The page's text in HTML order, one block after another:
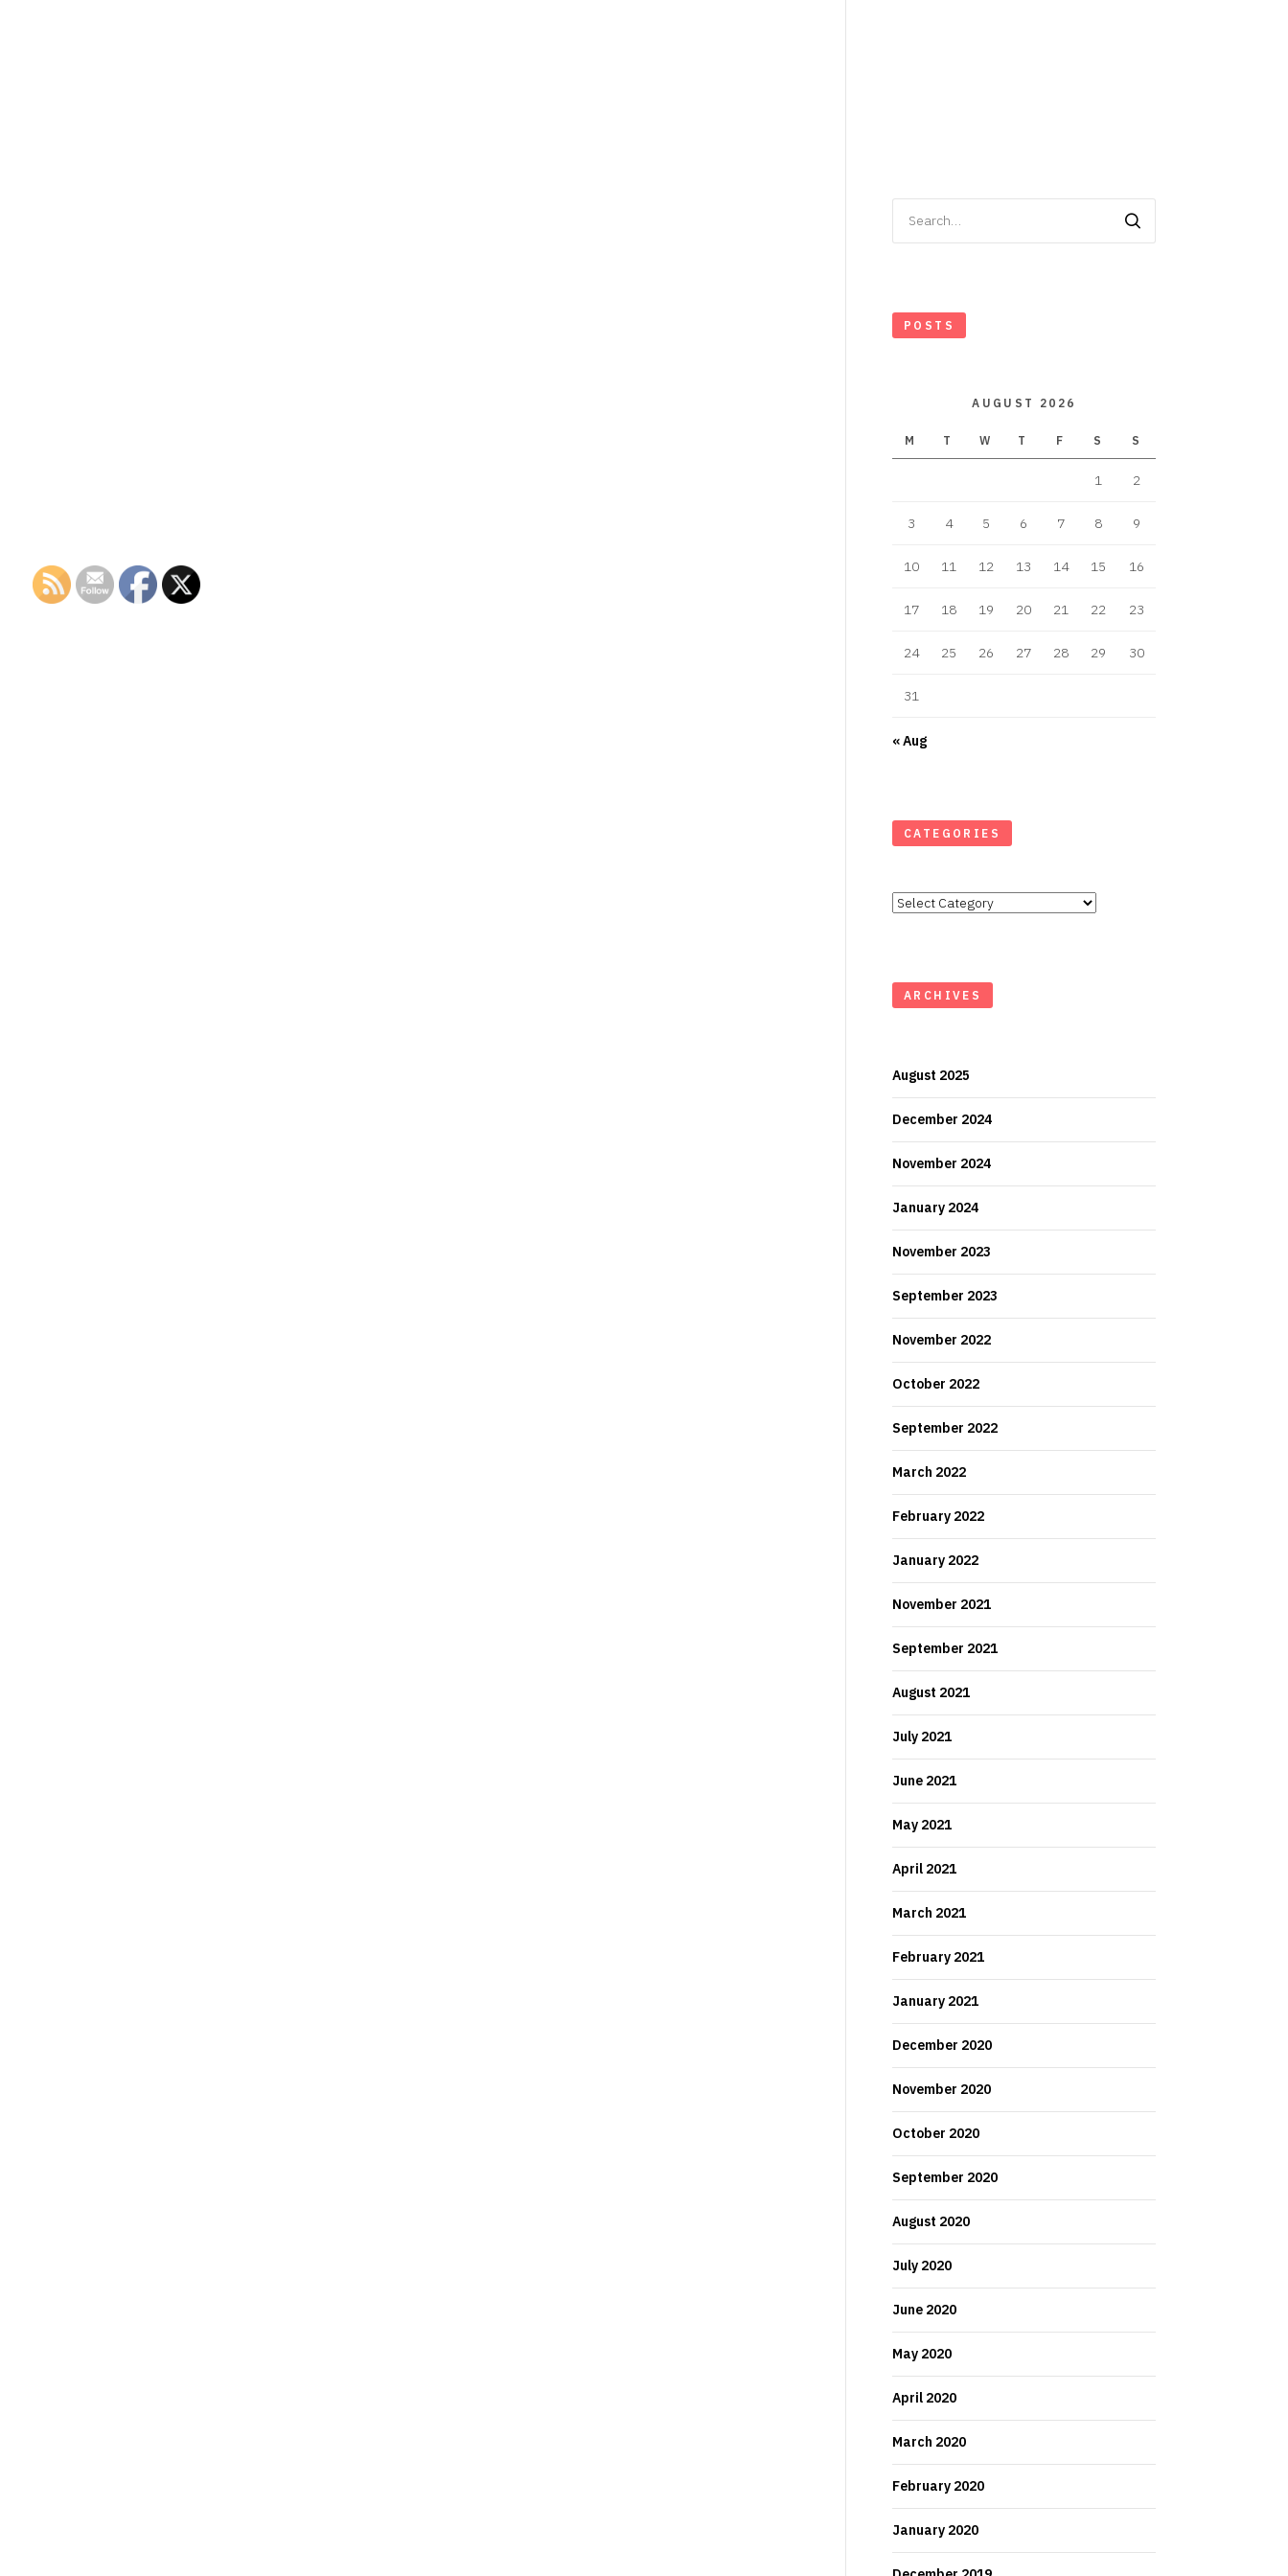
for:
POSTS
AUGUST 2026
M T W T F S S
1 2
3 4 5 6 7 8 9
10 11 12 13 14 15 16
17 18 19 20 21 22 23
24 25 26 27 28 29 30
31
« Aug
CATEGORIES
Categories
ARCHIVES
August 2025
December 2024
November 2024
January 2024
November 2023
September 2023
November 2022
October 2022
September 2022
March 2022
February 2022
January 2022
November 2021
September 2021
August 2021
July 2021
June 2021
May 2021
April 2021
March 2021
February 2021
January 2021
December 2020
November 2020
October 2020
September 2020
August 2020
July 2020
June 2020
May 2020
April 2020
March 2020
February 2020
January 2020